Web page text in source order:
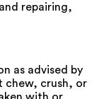
repairing,
as advised by
chew, crush, or
with or